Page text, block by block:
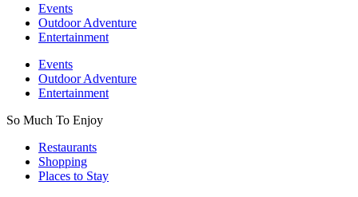
Events
Outdoor Adventure
Entertainment
Events
Outdoor Adventure
Entertainment
So Much To Enjoy
Restaurants
Shopping
Places to Stay